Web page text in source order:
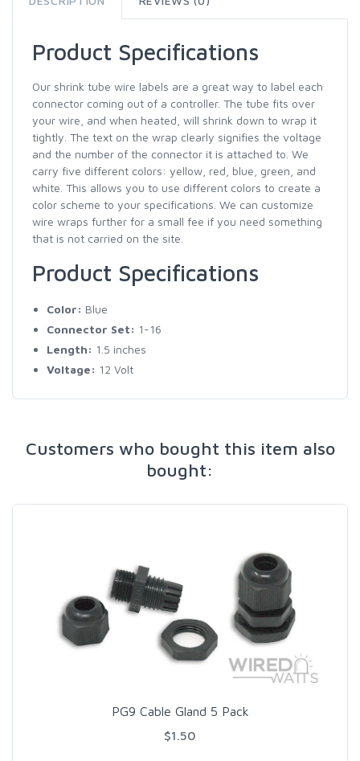
Product Specifications
Our shrink tube wire labels are a great way to label each
connector coming out of a controller. The tube fits over
your wire, and when heated, will shrink down to wrap it
tightly. The text on the wrap clearly signifies the voltage
and the number of the connector it is attached to. We
carry five different colors: yellow, red, blue, green, and
white. This allows you to use different colors to create a
color scheme to your specifications. We can customize
wire wraps further for a small fee if you need something
that is not carried on the site.
Product Specifications
Color: Blue
Connector Set: 1-16
Length: 1.5 inches
Voltage: 12 Volt
Customers who bought this item also
bought:
PG9 Cable Gland 5 Pack
$1.50